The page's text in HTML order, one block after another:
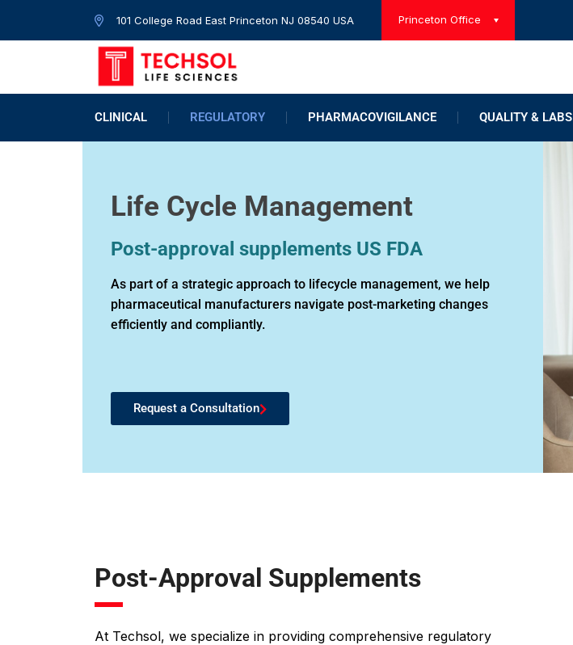
Princeton Office
101 College Road East Princeton NJ 08540 USA
CLINICAL REGULATORY PHARMACOVIGILANCE QUALITY & LABS
Life Cycle Management
Post-approval supplements US FDA
As part of a strategic approach to lifecycle management, we help
pharmaceutical manufacturers navigate post-marketing changes
efficiently and compliantly.
Request a Consultation
Post-Approval Supplements
At Techsol, we specialize in providing comprehensive regulatory